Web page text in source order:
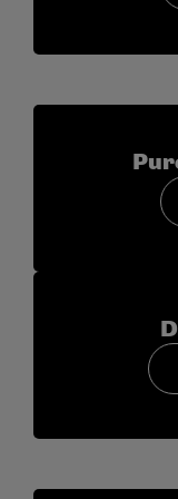
(approx. $245-
hotel (approx.
(airfare, baggage
attend the
Deadlines and
submitted via
Nominee” as the